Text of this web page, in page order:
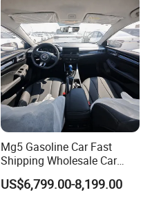
Automobile Luxury Family
Car
Mg5 Gasoline Car Fast
Shipping Wholesale Car
Stock Ready Second Hand
Automobile
US$6,799.00-8,199.00